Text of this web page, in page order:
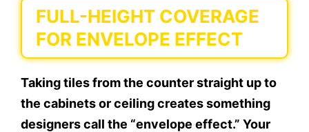
FULL-HEIGHT COVERAGE
FOR ENVELOPE EFFECT
Taking tiles from the counter straight up to
the cabinets or ceiling creates something
designers call the “envelope effect.” Your